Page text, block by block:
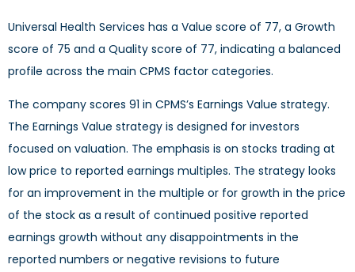
Universal Health Services has a Value score of 77, a Growth
score of 75 and a Quality score of 77, indicating a balanced
profile across the main CPMS factor categories.
The company scores 91 in CPMS’s Earnings Value strategy.
The Earnings Value strategy is designed for investors
focused on valuation. The emphasis is on stocks trading at
low price to reported earnings multiples. The strategy looks
for an improvement in the multiple or for growth in the price
of the stock as a result of continued positive reported
earnings growth without any disappointments in the
reported numbers or negative revisions to future